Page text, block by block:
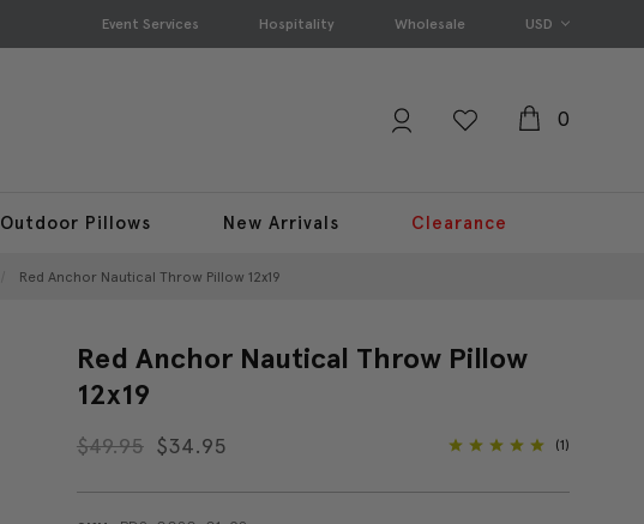
Event Services Hospitality Wholesale USD
0
Outdoor Pillows New Arrivals Clearance
Red Anchor Nautical Throw Pillow 12x19
Red Anchor Nautical Throw Pillow
12x19
$49.95 $34.95 (1)